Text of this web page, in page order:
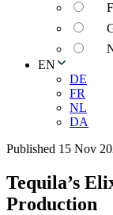
EN
DE
FR
NL
DA
Published 15 Nov
Tequila’s
Production